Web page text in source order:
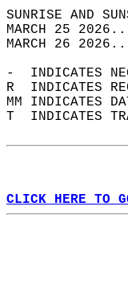
MARCH 25
MARCH 26
-  INDICATES
R  INDICATES
MM INDICATES
T  INDICATES
CLICK HERE TO